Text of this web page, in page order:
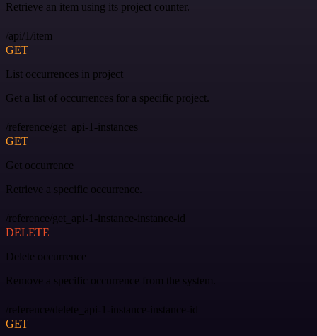
Retrieve an item using its project counter.
/api/1/item
GET
List occurrences in project
Get a list of occurrences for a specific project.
/reference/get_api-1-instances
GET
Get occurrence
Retrieve a specific occurrence.
/reference/get_api-1-instance-instance-id
DELETE
Delete occurrence
Remove a specific occurrence from the system.
/reference/delete_api-1-instance-instance-id
GET